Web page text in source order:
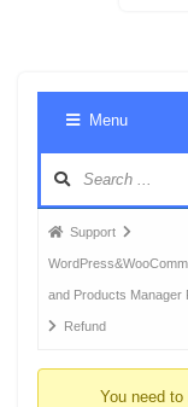
Menu
Forum
breadcrumbs
-
You
Support
and Products Manager
Refund
You need